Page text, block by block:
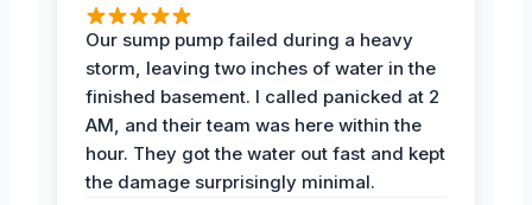
Our sump pump failed during a heavy
storm, leaving two inches of water in the
finished basement. I called panicked at 2
AM, and their team was here within the
hour. They got the water out fast and kept
the damage surprisingly minimal.